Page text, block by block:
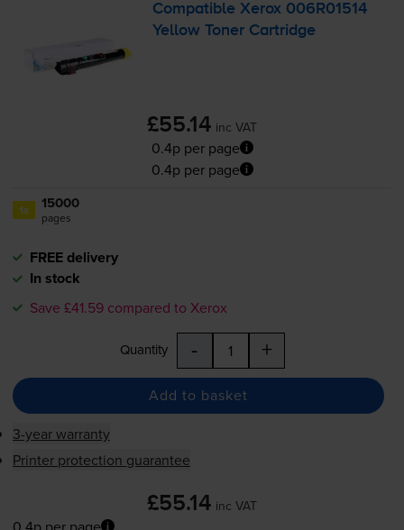
Compatible Xerox 006R01514
Yellow Toner Cartridge
£55.14 inc VAT
0.4p per page
0.4p per page
1x 15000
pages
FREE delivery
In stock
Save £41.59 compared to Xerox
Quantity - +
Add to basket
3-year warranty
Printer protection guarantee
£55.14 inc VAT